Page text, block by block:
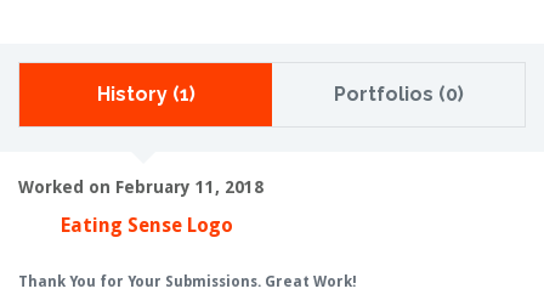
History (1) Portfolios (0)
Worked on February 11, 2018
Eating Sense Logo
Thank You for Your Submissions. Great Work!